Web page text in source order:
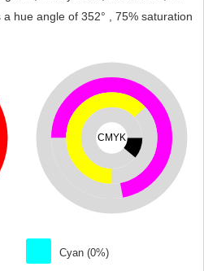
hue angle of 352° , 75% saturation
CMYK
Cyan (0%)